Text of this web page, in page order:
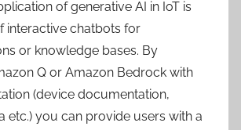
of generative AI in IoT is
interactive chatbots for
or knowledge bases. By
Q or Amazon Bedrock with
(device documentation,
etc.) you can provide users with a